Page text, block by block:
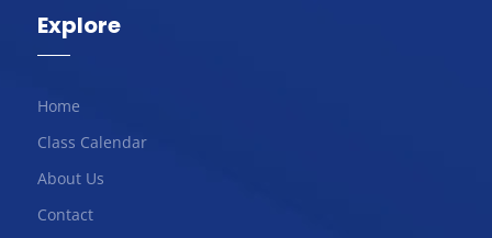
Explore
Home
Class Calendar
About Us
Contact